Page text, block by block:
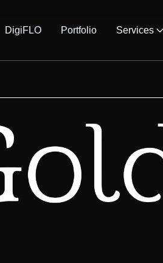
DigiFLO Portfolio Services